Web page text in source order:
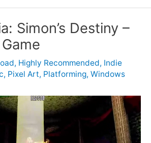
Simon’s Destiny –
, Highly Recommended, Indie
, Pixel Art, Platforming, Windows